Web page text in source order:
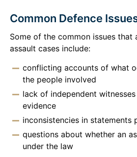
Common Defence
Some of the common issues that
assault cases include:
conflicting accounts of what
the people involved
lack of independent
evidence
inconsistencies in statements
questions about whether an
under the law